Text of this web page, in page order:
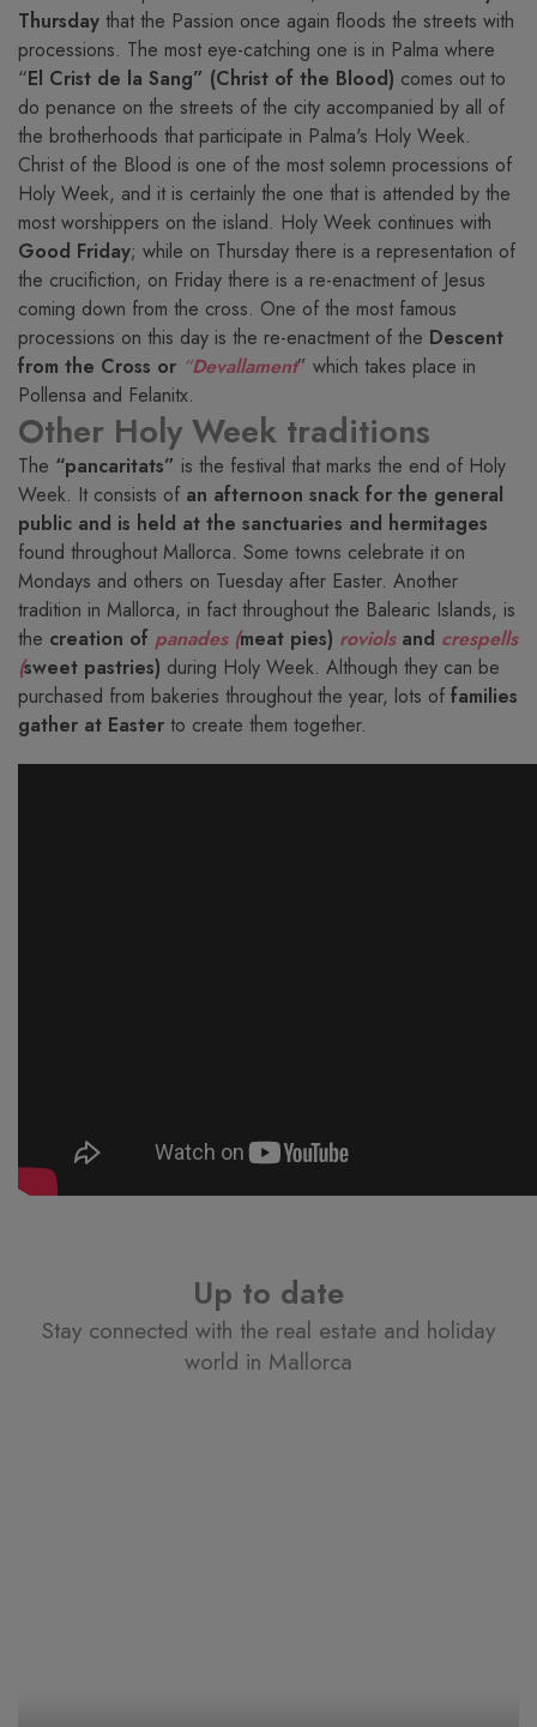
Thursday that the Passion once again floods the streets with
processions. The most eye-catching one is in Palma where
“El Crist de la Sang” (Christ of the Blood) comes out to
do penance on the streets of the city accompanied by all of
the brotherhoods that participate in Palma's Holy Week.
Christ of the Blood is one of the most solemn processions of
Holy Week, and it is certainly the one that is attended by the
most worshippers on the island. Holy Week continues with
Good Friday; while on Thursday there is a representation of
the crucifiction, on Friday there is a re-enactment of Jesus
coming down from the cross. One of the most famous
processions on this day is the re-enactment of the Descent
from the Cross or “Devallament” which takes place in
Pollensa and Felanitx.
Other Holy Week traditions
The “pancaritats” is the festival that marks the end of Holy
Week. It consists of an afternoon snack for the general
public and is held at the sanctuaries and hermitages
found throughout Mallorca. Some towns celebrate it on
Mondays and others on Tuesday after Easter. Another
tradition in Mallorca, in fact throughout the Balearic Islands, is
the creation of panades (meat pies) roviolsand crespells
(sweet pastries) during Holy Week. Although they can be
purchased from bakeries throughout the year, lots of families
gather at Easter to create them together.
Up to date
Stay connected with the real estate and holiday
world in Mallorca